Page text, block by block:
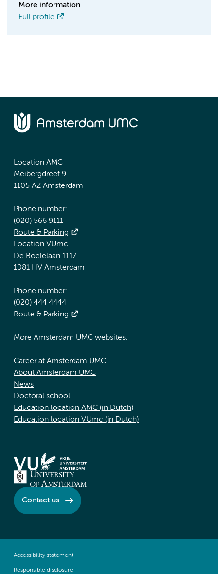
More information
Full profile
Location AMC
Meibergdreef 9
1105 AZ Amsterdam
Phone number:
(020) 566 9111
Route & Parking
Location VUmc
De Boelelaan 1117
1081 HV Amsterdam
Phone number:
(020) 444 4444
Route & Parking
More Amsterdam UMC websites:
Career at Amsterdam UMC
About Amsterdam UMC
News
Doctoral school
Education location AMC (in Dutch)
Education location VUmc (in Dutch)
Contact us
Accessibility statement
Responsible disclosure